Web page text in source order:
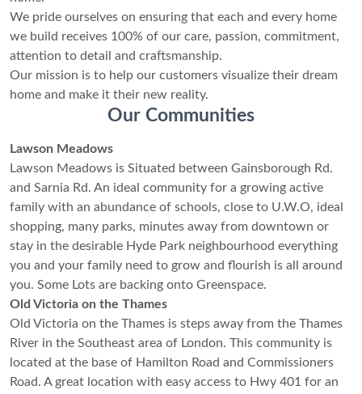
We pride ourselves on ensuring that each and every home
we build receives 100% of our care, passion, commitment,
attention to detail and craftsmanship.
Our mission is to help our customers visualize their dream
home and make it their new reality.
Our Communities
Lawson Meadows
Lawson Meadows is Situated between Gainsborough Rd.
and Sarnia Rd. An ideal community for a growing active
family with an abundance of schools, close to U.W.O, ideal
shopping, many parks, minutes away from downtown or
stay in the desirable Hyde Park neighbourhood everything
you and your family need to grow and flourish is all around
you. Some Lots are backing onto Greenspace.
Old Victoria on the Thames
Old Victoria on the Thames is steps away from the Thames
River in the Southeast area of London. This community is
located at the base of Hamilton Road and Commissioners
Road. A great location with easy access to Hwy 401 for an